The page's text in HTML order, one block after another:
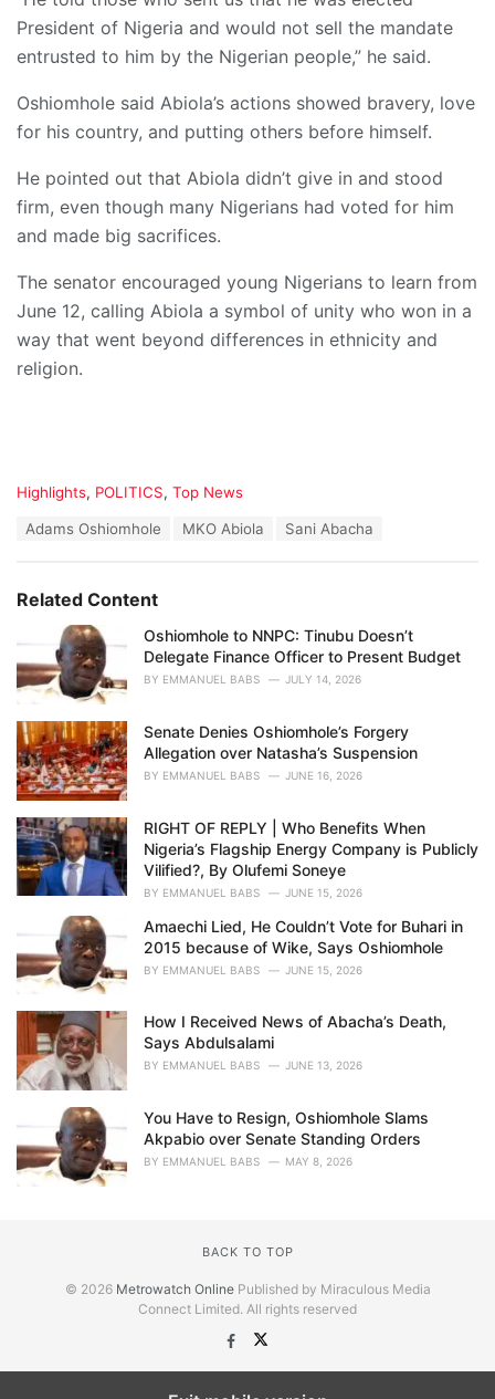
President of Nigeria and would not sell the mandate
entrusted to him by the Nigerian people,” he said.
Oshiomhole said Abiola’s actions showed bravery, love
for his country, and putting others before himself.
He pointed out that Abiola didn’t give in and stood
firm, even though many Nigerians had voted for him
and made big sacrifices.
The senator encouraged young Nigerians to learn from
June 12, calling Abiola a symbol of unity who won in a
way that went beyond differences in ethnicity and
religion.
C
o
r
e
s
:
Highlights, POLITICS, Top News
:
Adams Oshiomhole MKO Abiola Sani Abacha
Related Content
Oshiomhole to NNPC: Tinubu Doesn’t
Delegate Finance Officer to Present Budget
BY EMMANUEL BABS JULY 14, 2026
Senate Denies Oshiomhole’s Forgery
Allegation over Natasha’s Suspension
BY EMMANUEL BABS JUNE 16, 2026
RIGHT OF REPLY | Who Benefits When
Nigeria’s Flagship Energy Company is Publicly
Vilified?, By Olufemi Soneye
BY EMMANUEL BABS JUNE 15, 2026
Amaechi Lied, He Couldn’t Vote for Buhari in
2015 because of Wike, Says Oshiomhole
BY EMMANUEL BABS JUNE 15, 2026
How I Received News of Abacha’s Death,
Says Abdulsalami
BY EMMANUEL BABS JUNE 13, 2026
You Have to Resign, Oshiomhole Slams
Akpabio over Senate Standing Orders
BY EMMANUEL BABS MAY 8, 2026
BACK TO TOP
© 2026 Metrowatch OnlinePublished by Miraculous Media
Connect Limited. All rights reserved